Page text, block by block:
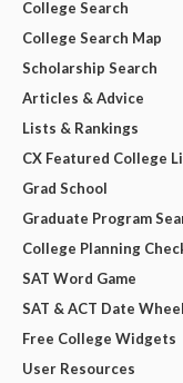
College Search
College Search Map
Scholarship Search
Articles & Advice
Lists & Rankings
CX Featured College
Grad School
Graduate Program
College Planning
SAT Word Game
SAT & ACT Date Wheel
Free College Widgets
User Resources